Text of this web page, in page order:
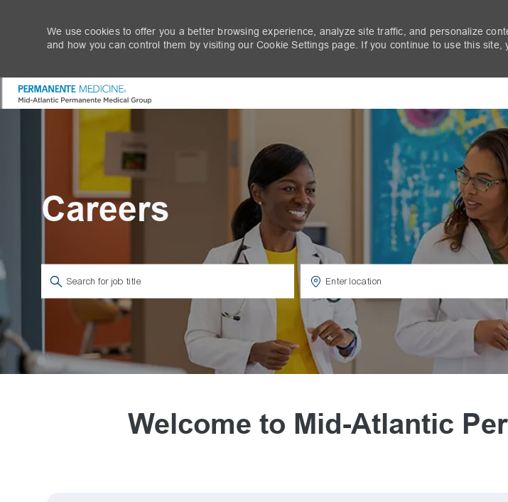
We use cookies to offer you a better browsing experience, analyze site traffic, and personalize
and how you can control them by visiting our Cookie Settings page. If you continue to use this site,
Careers
Welcome to Mid-Atlantic